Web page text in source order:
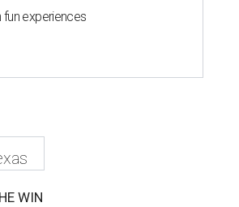
fun experiences
WIN